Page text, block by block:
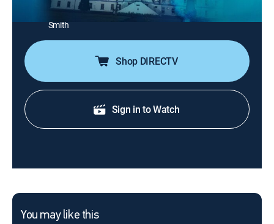
Dakota Laden, Chelsea Laden, Tanner Wiseman, Coalin
Smith
Shop DIRECTV
Sign in to Watch
You may like this